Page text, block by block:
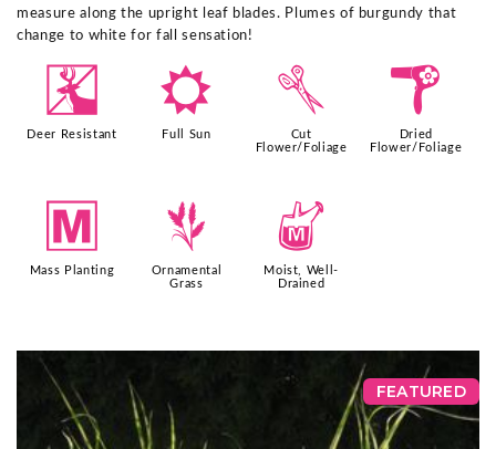
measure along the upright leaf blades. Plumes of burgundy that
change to white for fall sensation!
e
Deer Resistant
j
Full Sun
d
Cut
Flower/Foliage
f
Dried
Flower/Foliage
/
Mass Planting
4
Ornamental
Grass
y
Moist, Well-
Drained
FEATURED